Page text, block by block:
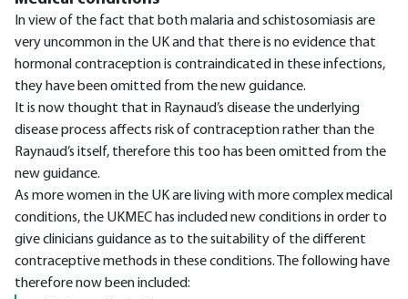
In view of the fact that both malaria and schistosomiasis are
very uncommon in the UK and that there is no evidence that
hormonal contraception is contraindicated in these infections,
they have been omitted from the new guidance.
It is now thought that in Raynaud’s disease the underlying
disease process affects risk of contraception rather than the
Raynaud’s itself, therefore this too has been omitted from the
new guidance.
As more women in the UK are living with more complex medical
conditions, the UKMEC has included new conditions in order to
give clinicians guidance as to the suitability of the different
contraceptive methods in these conditions. The following have
therefore now been included: